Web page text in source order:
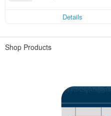
Details
Shop Products